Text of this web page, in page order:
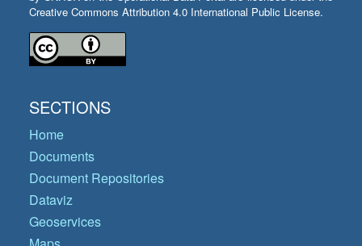
Creative Commons Attribution 4.0 International Public License.
SECTIONS
Home
Documents
Document Repositories
Dataviz
Geoservices